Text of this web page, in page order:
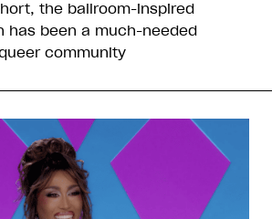
the ballroom-inspired
has been a much-needed
community